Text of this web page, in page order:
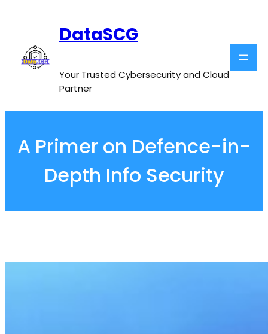
DataSCG
Your Trusted Cybersecurity and Cloud
Partner
A Primer on Defence-in-
Depth Info Security